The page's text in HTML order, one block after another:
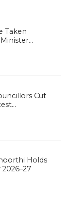
Taken
Cut
Holds